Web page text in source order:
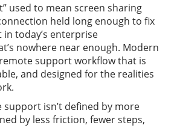
used to mean screen sharing
held long enough to fix
today’s enterprise
nowhere near enough. Modern
support workflow that is
and designed for the realities
support isn’t defined by more
by less friction, fewer steps,